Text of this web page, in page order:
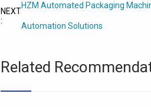
NEXT
:
HZM Automated Packaging
Automation Solutions
Related